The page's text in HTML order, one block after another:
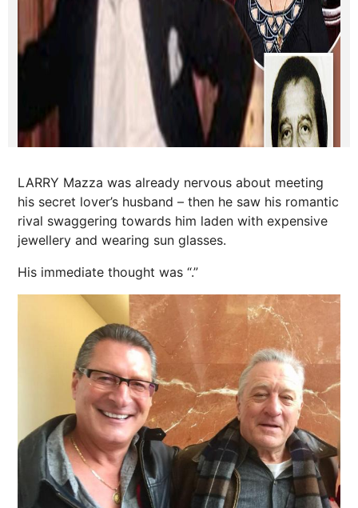
LARRY Mazza was already nervous about meeting
his secret lover’s husband – then he saw his romantic
rival swaggering towards him laden with expensive
jewellery and wearing sun glasses.
His immediate thought was “.”